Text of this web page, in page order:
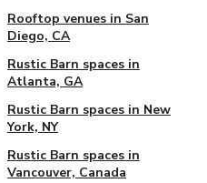
Rooftop venues in San
Diego, CA
Rustic Barn spaces in
Atlanta, GA
Rustic Barn spaces in New
York, NY
Rustic Barn spaces in
Vancouver, Canada